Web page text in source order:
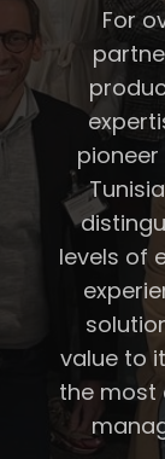
For
levels of
value to
the most